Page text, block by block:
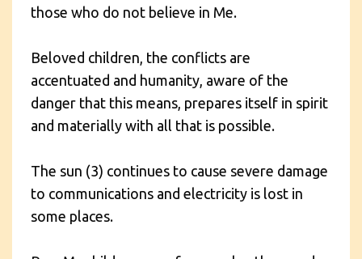
those who do not believe in Me.
Beloved children, the conflicts are
accentuated and humanity, aware of the
danger that this means, prepares itself in spirit
and materially with all that is possible.
The sun (3) continues to cause severe damage
to communications and electricity is lost in
some places.